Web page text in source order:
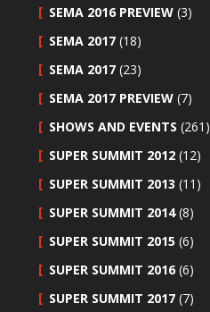
SEMA 2016 PREVIEW (3)
SEMA 2017 (18)
SEMA 2017 (23)
SEMA 2017 PREVIEW (7)
SHOWS AND EVENTS (261)
SUPER SUMMIT 2012 (12)
SUPER SUMMIT 2013 (11)
SUPER SUMMIT 2014(8)
SUPER SUMMIT 2015 (6)
SUPER SUMMIT 2016 (6)
SUPER SUMMIT 2017 (7)